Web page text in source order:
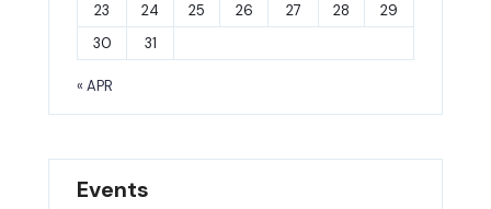
23
24 25 26 27 28
29
30
31
« APR
Events